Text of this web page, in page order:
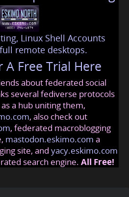
@friendica .eskimo
Linux Shell Accounts
remote desktops.
A Free Trial Here
about federated social
several fediverse protocols
a hub uniting them,
, also check out
, federated macroblogging
mastodon.eskimo.com a
site, and yacy.eskimo.com
search engine. All Free!